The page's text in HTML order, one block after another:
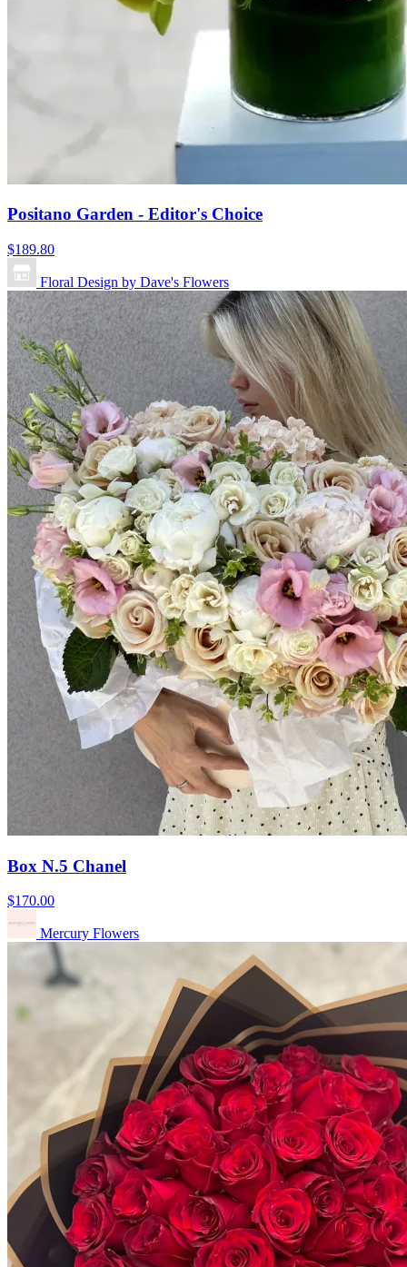
Positano Garden - Editor's Choice
$189.80
Floral Design by Dave's Flowers
Box N.5 Chanel
$170.00
Mercury Flowers